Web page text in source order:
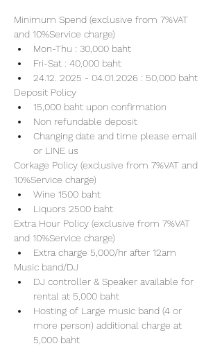
Minimum Spend (exclusive from 7%VAT
and 10%Service charge)
Mon-Thu : 30,000 baht
Fri-Sat : 40,000 baht
24.12. 2025 - 04.01.2026 : 50,000 baht
Deposit Policy
15,000 baht upon confirmation
Non refundable deposit
Changing date and time please email
or LINE us
Corkage Policy (exclusive from 7%VAT and
10%Service charge)
Wine 1500 baht
Liquors 2500 baht
Extra Hour Policy (exclusive from 7%VAT
and 10%Service charge)
Extra charge 5,000/hr after 12am
Music band/DJ
DJ controller & Speaker available for
rental at 5,000 baht
Hosting of Large music band (4 or
more person) additional charge at
5,000 baht